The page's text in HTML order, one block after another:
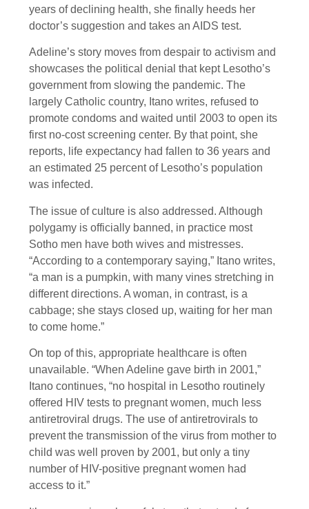
years of declining health, she finally heeds her
doctor’s suggestion and takes an AIDS test.
Adeline’s story moves from despair to activism and
showcases the political denial that kept Lesotho’s
government from slowing the pandemic. The
largely Catholic country, Itano writes, refused to
promote condoms and waited until 2003 to open its
first no-cost screening center. By that point, she
reports, life expectancy had fallen to 36 years and
an estimated 25 percent of Lesotho’s population
was infected.
The issue of culture is also addressed. Although
polygamy is officially banned, in practice most
Sotho men have both wives and mistresses.
“According to a contemporary saying,” Itano writes,
“a man is a pumpkin, with many vines stretching in
different directions. A woman, in contrast, is a
cabbage; she stays closed up, waiting for her man
to come home.”
On top of this, appropriate healthcare is often
unavailable. “When Adeline gave birth in 2001,”
Itano continues, “no hospital in Lesotho routinely
offered HIV tests to pregnant women, much less
antiretroviral drugs. The use of antiretrovirals to
prevent the transmission of the virus from mother to
child was well proven by 2001, but only a tiny
number of HIV-positive pregnant women had
access to it.”